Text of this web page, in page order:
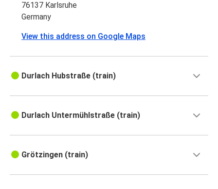
76137 Karlsruhe
Germany
View this address on Google Maps
Durlach Hubstraße (train)
Durlach Untermühlstraße (train)
Grötzingen (train)